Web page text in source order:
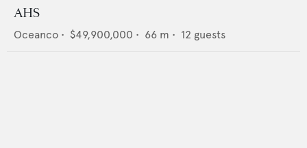
AHS
Oceanco • $49,900,000 • 66 m • 12 guests